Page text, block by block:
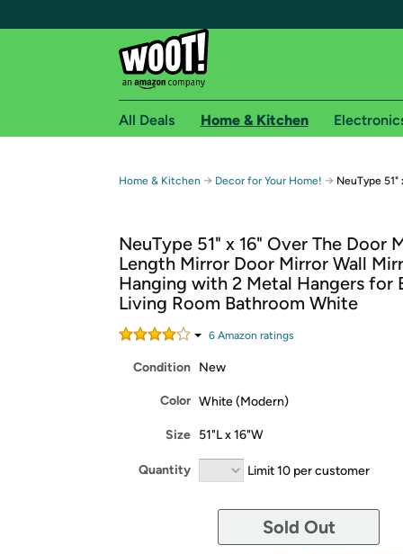
Free shipping for
Free Standard shipping on Woot! orders
Free Express shipping on Shirt.Woot
Amazon Prime membership required. See
Get started by logging in with Amazon or try a
All Deals Home & Kitchen
Home & Kitchen → Decor for Your Home! → NeuType 51"
NeuType 51" x 16" Over The Door
Length Mirror Door Mirror Wall
Hanging with 2 Metal Hangers for
Living Room Bathroom White
6 Amazon ratings
Condition New
Color White (Modern)
Size 51"L x 16"W
Quantity Limit 10 per customer
Sold Out